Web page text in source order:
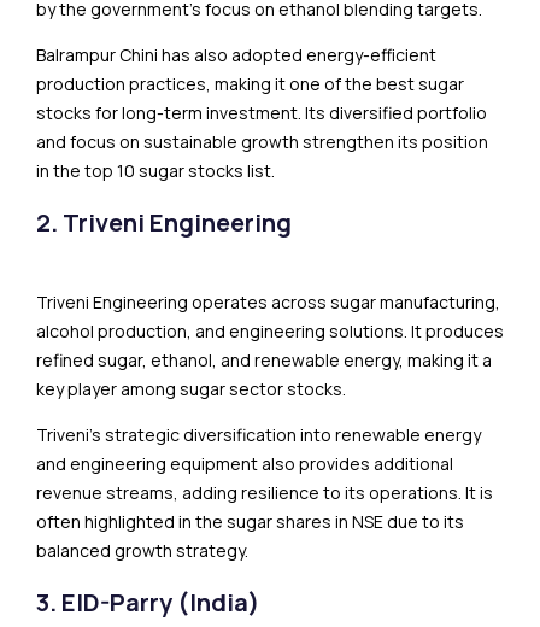
by the government’s focus on ethanol blending targets.
Balrampur Chini has also adopted energy-efficient
production practices, making it one of the best sugar
stocks for long-term investment. Its diversified portfolio
and focus on sustainable growth strengthen its position
in the top 10 sugar stocks list.
2. Triveni Engineering
Triveni Engineering operates across sugar manufacturing,
alcohol production, and engineering solutions. It produces
refined sugar, ethanol, and renewable energy, making it a
key player among sugar sector stocks.
Triveni’s strategic diversification into renewable energy
and engineering equipment also provides additional
revenue streams, adding resilience to its operations. It is
often highlighted in the sugar shares in NSE due to its
balanced growth strategy.
3. EID-Parry (India)